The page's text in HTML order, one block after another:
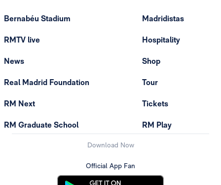
Bernabéu Stadium
RMTV live
News
Real Madrid Foundation
RM Next
RM Graduate School
Madridistas
Hospitality
Shop
Tour
Tickets
RM Play
Download Now
Official App Fan